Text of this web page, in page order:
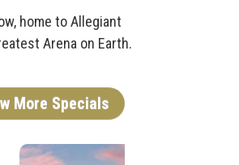
home to Allegiant
Arena on Earth.
More Specials